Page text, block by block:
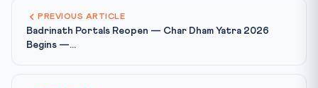
PREVIOUS ARTICLE
Badrinath Portals Reopen — Char Dham Yatra 2026
Begins —...